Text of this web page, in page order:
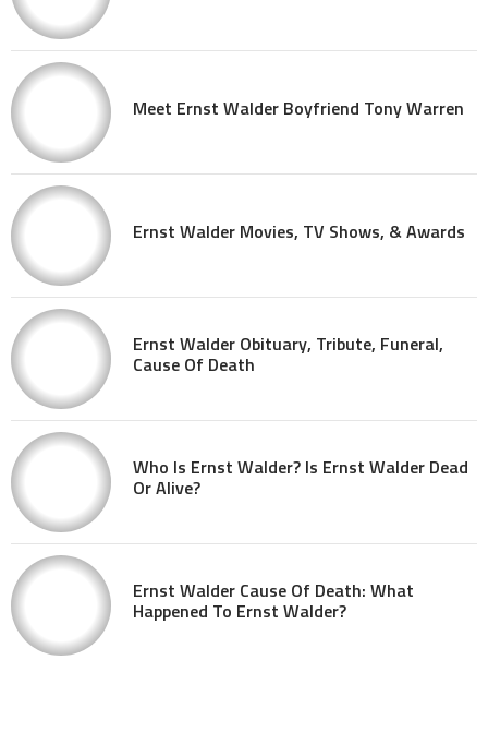
Meet Ernst Walder Boyfriend Tony Warren
Ernst Walder Movies, TV Shows, & Awards
Ernst Walder Obituary, Tribute, Funeral,
Cause Of Death
Who Is Ernst Walder? Is Ernst Walder Dead
Or Alive?
Ernst Walder Cause Of Death: What
Happened To Ernst Walder?